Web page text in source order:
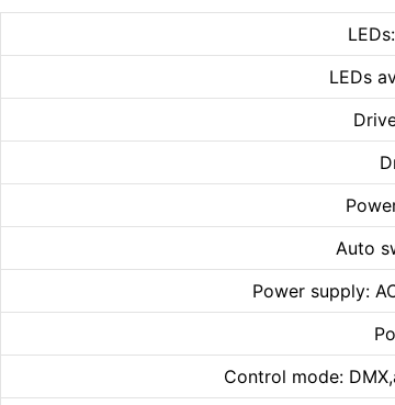
LEDs
Auto
Power supply:
Control mode: